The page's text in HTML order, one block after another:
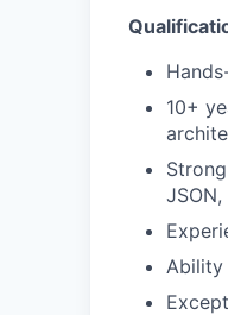
10+
Ability